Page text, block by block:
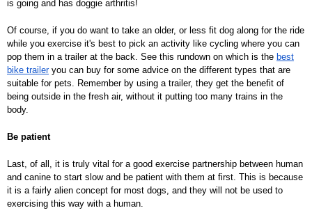
is going and has doggie arthritis!
Of course, if you do want to take an older, or less fit dog along for the ride
while you exercise it's best to pick an activity like cycling where you can
pop them in a trailer at the back. See this rundown on which is the best
bike traileryou can buy for some advice on the different types that are
suitable for pets. Remember by using a trailer, they get the benefit of
being outside in the fresh air, without it putting too many trains in the
body.
Be patient
Last, of all, it is truly vital for a good exercise partnership between human
and canine to start slow and be patient with them at first. This is because
it is a fairly alien concept for most dogs, and they will not be used to
exercising this way with a human.